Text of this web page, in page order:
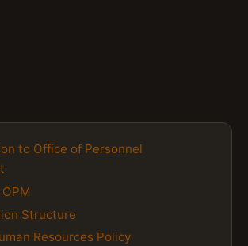
to Office of Personnel
Structure
Resources Policy